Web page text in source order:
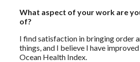
What aspect of your work are
of?
I find satisfaction in bringing order
things, and I believe I have
Ocean Health Index.